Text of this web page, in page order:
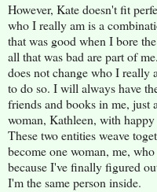
However, Kate doesn't fit
who I really am is a
that was good when I bore
all that was bad are part of
does not change who I really
to do so. I will always have
friends and books in me, just
woman, Kathleen, with
These two entities weave
become one woman, me,
because I've finally figured
I'm the same person inside.